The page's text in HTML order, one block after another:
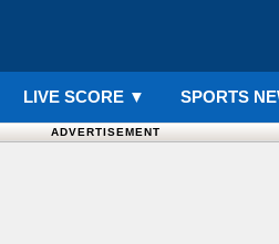
LIVE SCORE ▼ SPORTS
ADVERTISEMENT